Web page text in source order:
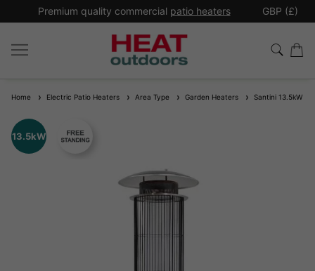
Premium quality commercial patio heaters GBP (£)
Home Electric Patio Heaters Area Type Garden Heaters Santini 13.5kW
13.5kW